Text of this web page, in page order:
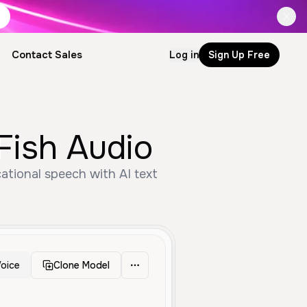
Contact Sales Log in Sign Up Free
Audio
speech with AI text
Clone Model